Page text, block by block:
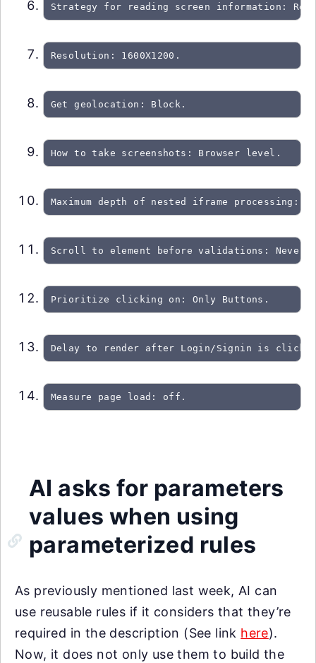
Strategy for reading screen information:
Resolution: 1600X1200.
Get geolocation: Block.
How to take screenshots: Browser level.
Maximum depth of nested iframe processing:
Scroll to element before validations: Never.
Prioritize clicking on: Only Buttons.
Delay to render after Login/Signin is
Measure page load: off.
AI asks for parameters
values when using
parameterized rules
As previously mentioned last week, AI can
use reusable rules if it considers that they’re
required in the description (See link here).
Now, it does not only use them to build the